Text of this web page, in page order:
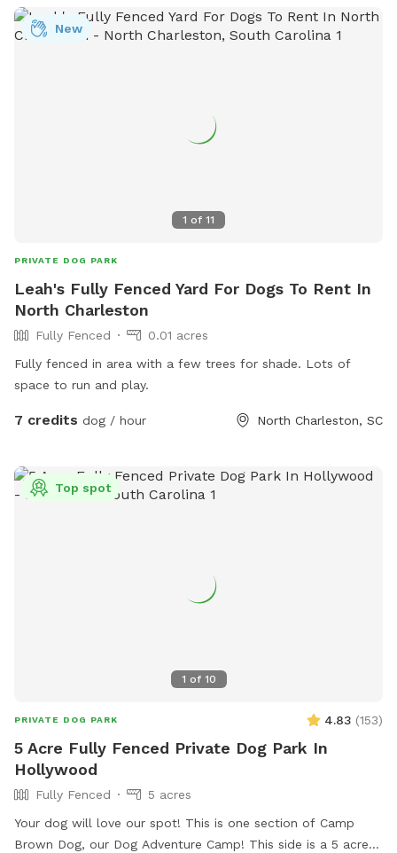
1 of 11
New
PRIVATE DOG PARK
Leah's Fully Fenced Yard For Dogs To Rent In
North Charleston
Fully Fenced
0.01 acres
Fully fenced in area with a few trees for shade. Lots of
space to run and play.
7 credits dog / hour North Charleston, SC
1 of 10
Top spot
PRIVATE DOG PARK 4.83 (153)
5 Acre Fully Fenced Private Dog Park In
Hollywood
Fully Fenced
5 acres
Your dog will love our spot! This is one section of Camp
Brown Dog, our Dog Adventure Camp! This side is a 5 acre